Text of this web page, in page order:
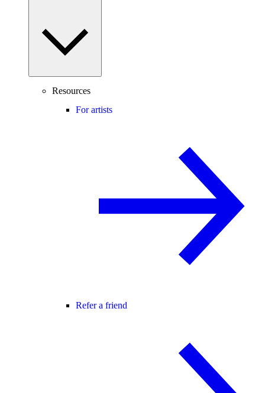
Resources
For artists
Refer a friend